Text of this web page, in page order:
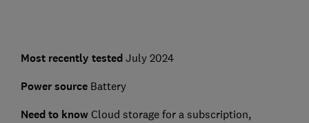
Most recently testedJuly 2024
Power sourceBattery
Need to knowCloud storage for a subscription,